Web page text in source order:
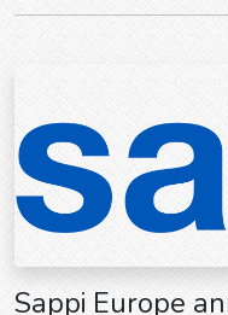
Sappi Europe